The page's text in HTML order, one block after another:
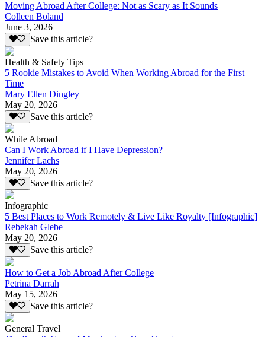
Moving Abroad After College: Not as Scary as It Sounds
Colleen Boland
June 3, 2026
Save this article?
Health & Safety Tips
5 Rookie Mistakes to Avoid When Working Abroad for the First
Time
Mary Ellen Dingley
May 20, 2026
Save this article?
While Abroad
Can I Work Abroad if I Have Depression?
Jennifer Lachs
May 20, 2026
Save this article?
Infographic
5 Best Places to Work Remotely & Live Like Royalty [Infographic]
Rebekah Glebe
May 20, 2026
Save this article?
How to Get a Job Abroad After College
Petrina Darrah
May 15, 2026
Save this article?
General Travel